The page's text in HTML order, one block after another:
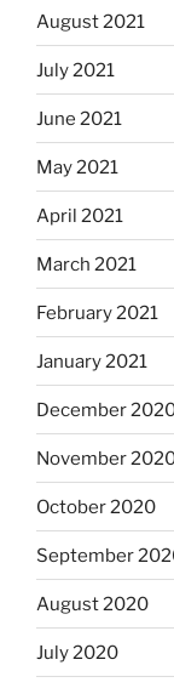
August 2021
July 2021
June 2021
May 2021
April 2021
March 2021
February 2021
January 2021
December
November
October 2020
September
August 2020
July 2020